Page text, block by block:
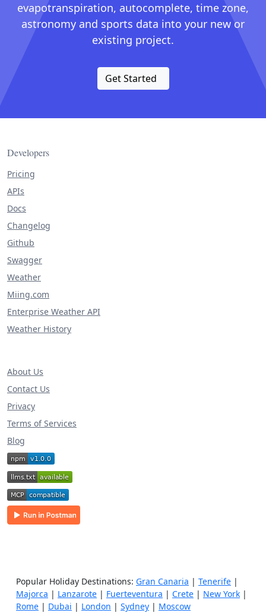
evapotranspiration, autocomplete, time zone,
astronomy and sports data into your new or
existing project.
Get Started
Developers
Pricing
APIs
Docs
Changelog
Github
Swagger
Weather
Miing.com
Enterprise Weather API
Weather History
About Us
Contact Us
Privacy
Terms of Services
Blog
Popular Holiday Destinations: Gran Canaria | Tenerife |
Majorca | Lanzarote | Fuerteventura | Crete | New York |
Rome | Dubai | London | Sydney | Moscow